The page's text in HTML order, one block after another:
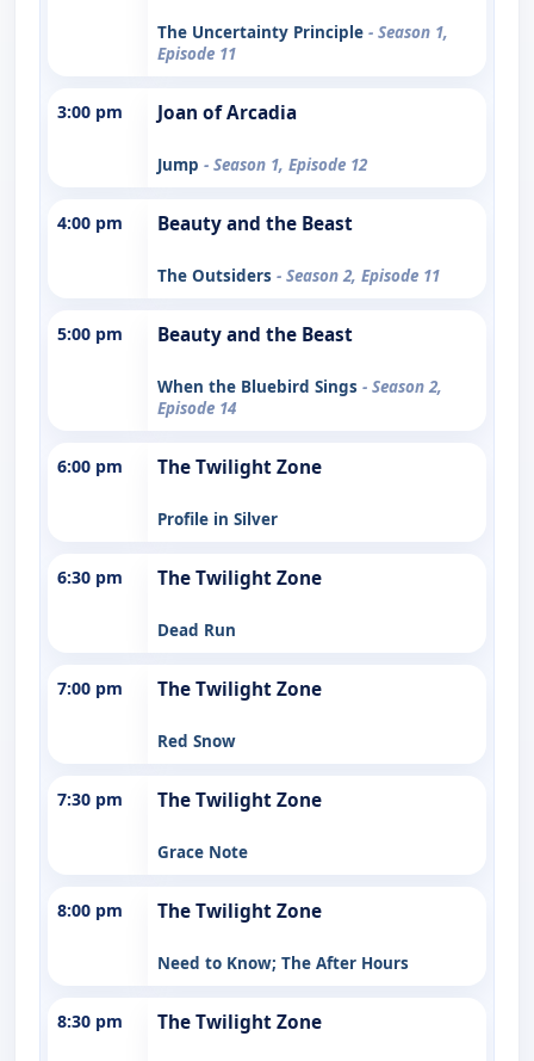
The Uncertainty Principle - Season 1,
Episode 11
3:00 pm Joan of Arcadia
Jump - Season 1, Episode 12
4:00 pm Beauty and the Beast
The Outsiders - Season 2, Episode 11
5:00 pm Beauty and the Beast
When the Bluebird Sings - Season 2,
Episode 14
6:00 pm The Twilight Zone
Profile in Silver
6:30 pm The Twilight Zone
Dead Run
7:00 pm The Twilight Zone
Red Snow
7:30 pm The Twilight Zone
Grace Note
8:00 pm The Twilight Zone
Need to Know; The After Hours
8:30 pm The Twilight Zone